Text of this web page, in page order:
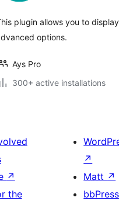
plugin allows you to
options.
Ays Pro
300+ active installations
↗
the
↗
Matt ↗
bbPress